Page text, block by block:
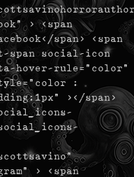
> <span
span> <span
span social-icon
hover-rule="color"
:
></span>
> <span